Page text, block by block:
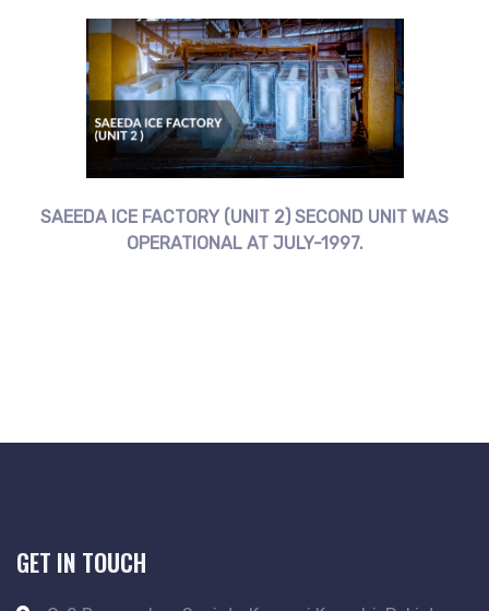
SAEEDA ICE FACTORY (UNIT 2) SECOND UNIT WAS
OPERATIONAL AT JULY-1997.
GET IN TOUCH